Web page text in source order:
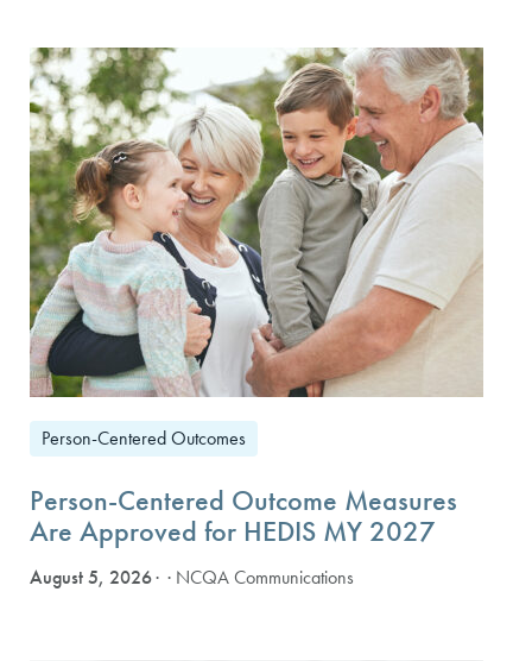
Person-Centered Outcomes
Person-Centered Outcome Measures
Are Approved for HEDIS MY 2027
August 5, 2026 · NCQA Communications